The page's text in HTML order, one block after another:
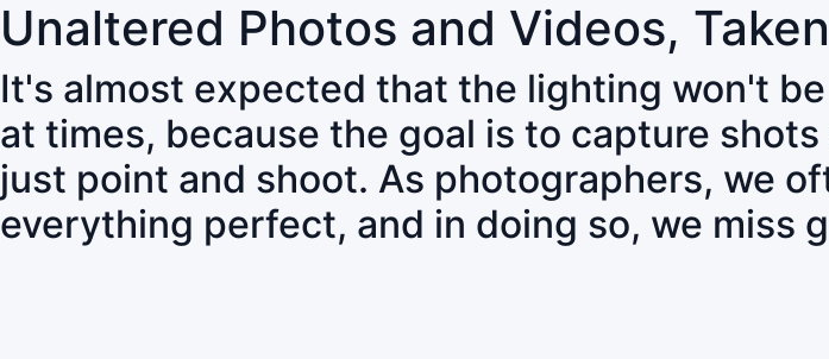
Unaltered Photos and Videos,
It's almost expected that the lighting won't
at times, because the goal is to capture
just point and shoot. As photographers, we
everything perfect, and in doing so, we miss